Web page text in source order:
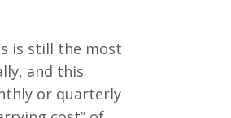
is still the most
and this
or quarterly